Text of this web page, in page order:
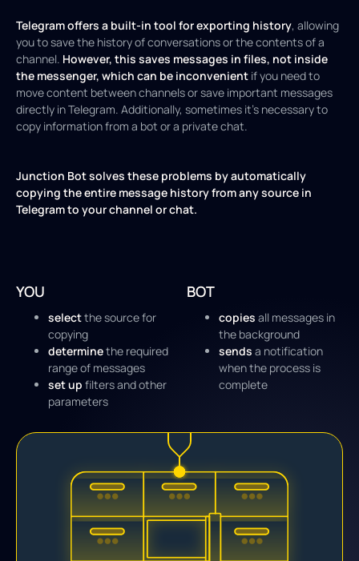
Telegram offers a built-in tool for exporting history, allowing
you to save the history of conversations or the contents of a
channel. However, this saves messages in files, not inside
the messenger, which can be inconvenient if you need to
move content between channels or save important messages
directly in Telegram. Additionally, sometimes it's necessary to
copy information from a bot or a private chat.
Junction Bot solves these problems by automatically
copying the entire message history from any source in
Telegram to your channel or chat.
YOU
selectthe source for
copying
determinethe required
range of messages
set up filters and other
parameters
BOT
copies all messages in
the background
sends a notification
when the process is
complete